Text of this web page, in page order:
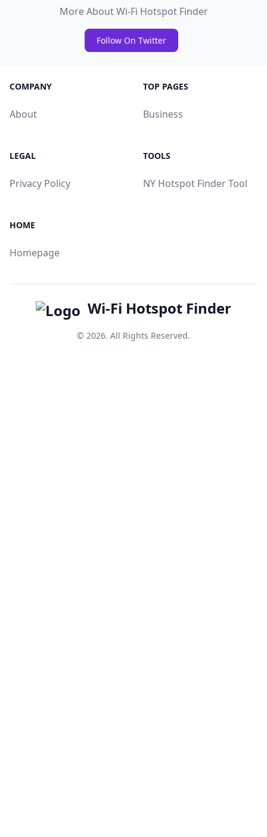
More About Wi-Fi Hotspot Finder
Follow On Twitter
COMPANY
About
TOP PAGES
Business
LEGAL
Privacy Policy
TOOLS
NY Hotspot Finder Tool
HOME
Homepage
Wi-Fi Hotspot Finder
© 2026. All Rights Reserved.